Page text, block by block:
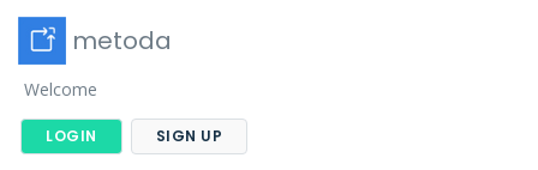
metoda
Welcome
LOGIN SIGN UP